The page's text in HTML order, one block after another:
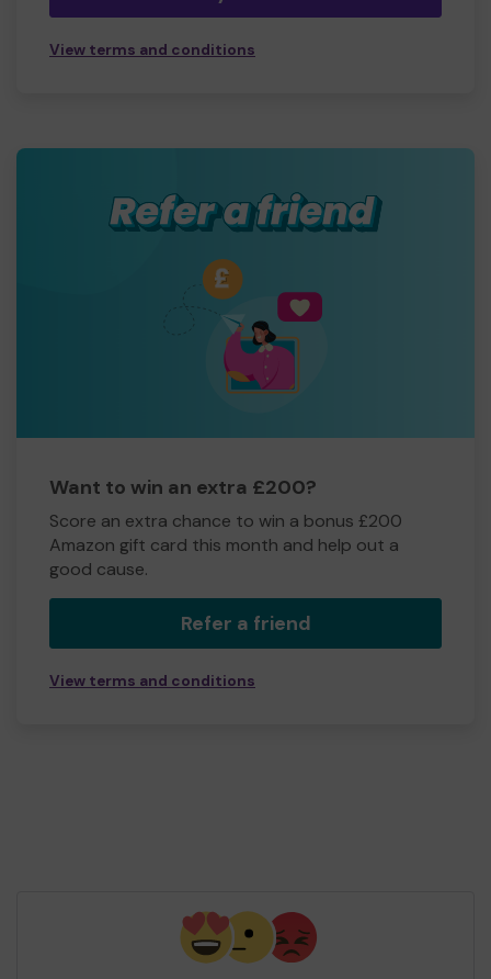
View terms and conditions
Want to win an extra £200?
Score an extra chance to win a bonus £200
Amazon gift card this month and help out a
good cause.
Refer a friend
View terms and conditions